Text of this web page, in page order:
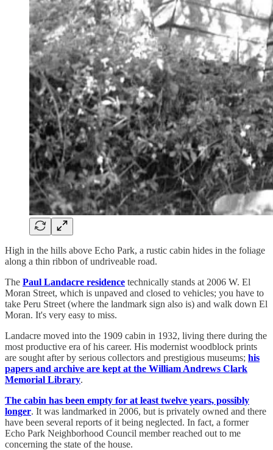
High in the hills above Echo Park, a rustic cabin hides in the foliage
along a thin ribbon of undriveable road.
The Paul Landacre residence technically stands at 2006 W. El
Moran Street, which is unpaved and closed to vehicles; you have to
take Peru Street (where the landmark sign also is) and walk down El
Moran. It's very easy to miss.
Landacre moved into the 1909 cabin in 1932, living there during the
most productive era of his career. His modernist woodblock prints
are sought after by serious collectors and prestigious museums; his
papers and archive are kept at the William Andrews Clark
Memorial Library.
The cabin has been empty for at least twelve years, possibly
longer. It was landmarked in 2006, but is privately owned and there
have been several reports of it being neglected. In fact, a former
Echo Park Neighborhood Council member reached out to me
concerning the state of the house.